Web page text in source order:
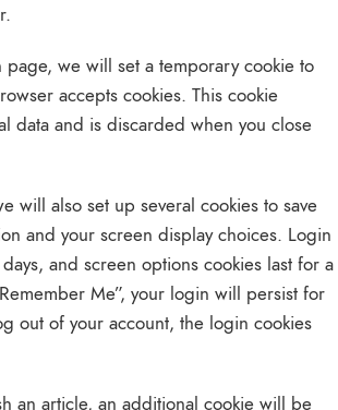
we will set a temporary cookie to
accepts cookies. This cookie
data and is discarded when you close
will also set up several cookies to save
and your screen display choices. Login
and screen options cookies last for a
Me”, your login will persist for
out of your account, the login cookies
an article, an additional cookie will be